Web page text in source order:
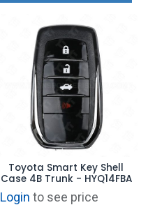
Toyota Smart Key Shell
Case 4B Trunk - HYQ14FBA
Login to see price